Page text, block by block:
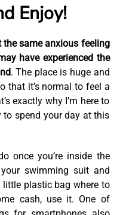
Enjoy!
the same anxious feeling
have experienced the
. The place is huge and
that it’s normal to feel a
exactly why I’m here to
to spend your day at this
once you’re inside the
swimming suit and
plastic bag where to
cash, use it. One of